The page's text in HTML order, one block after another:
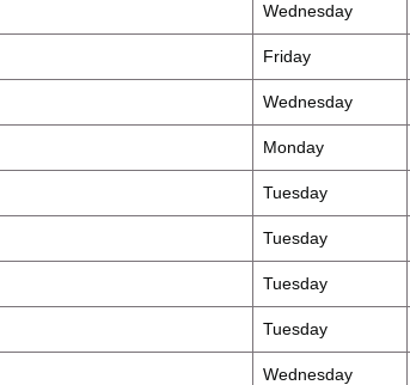
Wednesday
Friday
Wednesday
Monday
Tuesday
Tuesday
Tuesday
Tuesday
Wednesday